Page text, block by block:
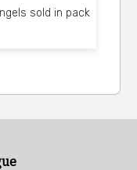
sold in pack